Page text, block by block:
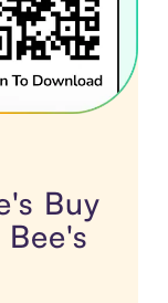
Buy